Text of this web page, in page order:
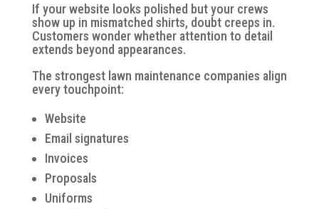
If your website looks polished but your crews
show up in mismatched shirts, doubt creeps in.
Customers wonder whether attention to detail
extends beyond appearances.
The strongest lawn maintenance companies align
every touchpoint:
Website
Email signatures
Invoices
Proposals
Uniforms